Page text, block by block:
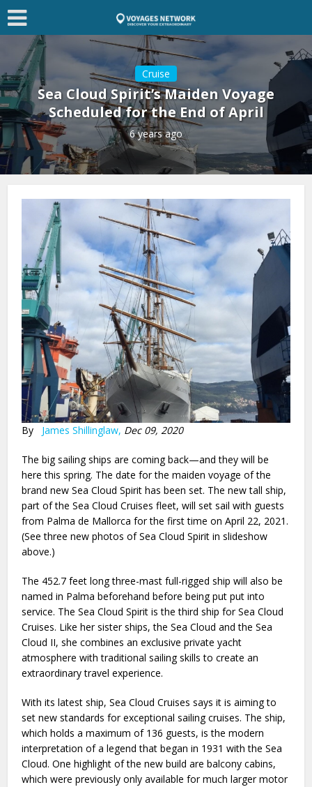
Cruise
Sea Cloud Spirit’s Maiden Voyage
Scheduled for the End of April
6 years ago
By James Shillinglaw, Dec 09, 2020
The big sailing ships are coming back—and they will be
here this spring. The date for the maiden voyage of the
brand new Sea Cloud Spirit has been set. The new tall ship,
part of the Sea Cloud Cruises fleet, will set sail with guests
from Palma de Mallorca for the first time on April 22, 2021.
(See three new photos of Sea Cloud Spirit in slideshow
above.)
The 452.7 feet long three-mast full-rigged ship will also be
named in Palma beforehand before being put put into
service. The Sea Cloud Spirit is the third ship for Sea Cloud
Cruises. Like her sister ships, the Sea Cloud and the Sea
Cloud II, she combines an exclusive private yacht
atmosphere with traditional sailing skills to create an
extraordinary travel experience.
With its latest ship, Sea Cloud Cruises says it is aiming to
set new standards for exceptional sailing cruises. The ship,
which holds a maximum of 136 guests, is the modern
interpretation of a legend that began in 1931 with the Sea
Cloud. One highlight of the new build are balcony cabins,
which were previously only available for much larger motor